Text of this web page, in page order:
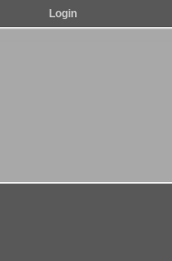
Login